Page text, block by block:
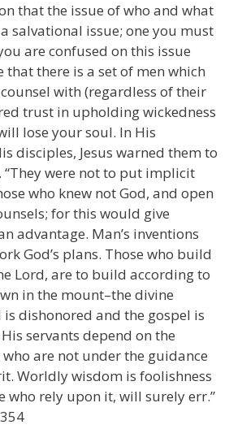
that the issue of who and what
salvational issue; one you must
are confused on this issue
that there is a set of men which
with (regardless of their
trust in upholding wickedness
lose your soul. In His
disciples, Jesus warned them to
“They were not to put implicit
who knew not God, and open
for this would give
advantage. Man’s inventions
God’s plans. Those who build
Lord, are to build according to
in the mount–the divine
dishonored and the gospel is
servants depend on the
are not under the guidance
Worldly wisdom is foolishness
who rely upon it, will surely err.”